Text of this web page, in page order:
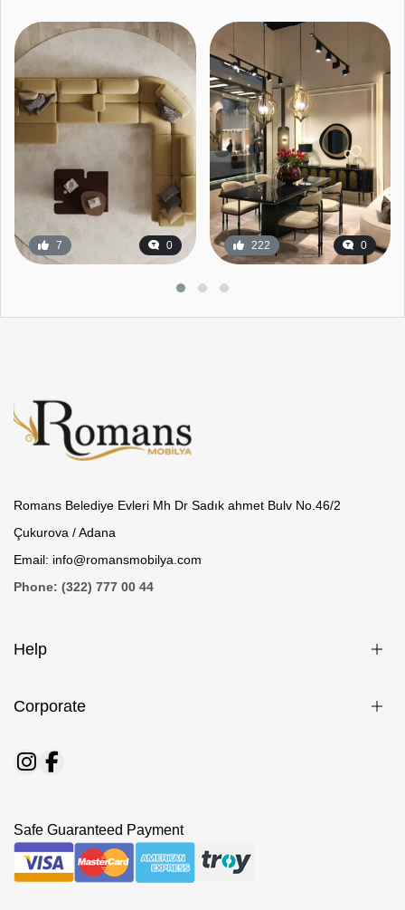
7 0 222 0
Romans Belediye Evleri Mh Dr Sadık ahmet Bulv No.46/2
Çukurova / Adana
Email: info@romansmobilya.com
Phone: (322) 777 00 44
Help
Corporate
Safe Guaranteed Payment